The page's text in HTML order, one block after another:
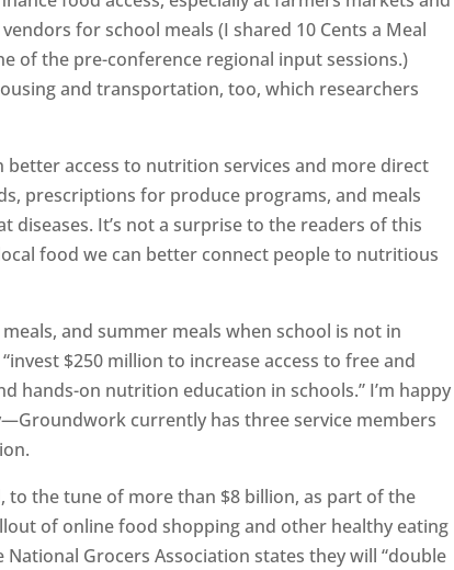
for school meals (I shared 10 Cents a Meal
of the pre-conference regional input sessions.)
and transportation, too, which researchers
better access to nutrition services and more direct
prescriptions for produce programs, and meals
It’s not a surprise to the readers of this
food we can better connect people to nutritious
and summer meals when school is not in
$250 million to increase access to free and
hands-on nutrition education in schools.” I’m happy
currently has three service members
to the tune of more than $8 billion, as part of the
of online food shopping and other healthy eating
Grocers Association states they will “double